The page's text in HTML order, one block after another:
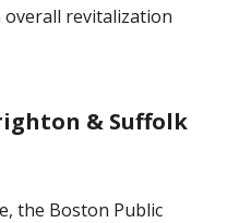
overall revitalization
& Suffolk
the Boston Public